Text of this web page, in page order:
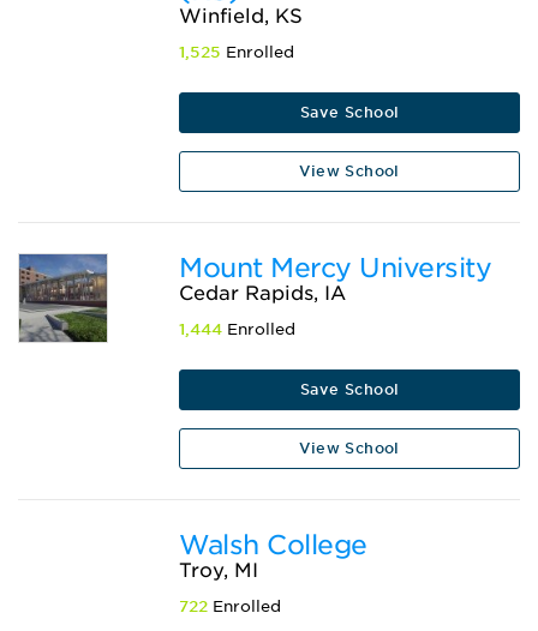
Winfield, KS
1,525 Enrolled
Save School
View School
Mount Mercy University
Cedar Rapids, IA
1,444 Enrolled
Save School
View School
Walsh College
Troy, MI
722 Enrolled